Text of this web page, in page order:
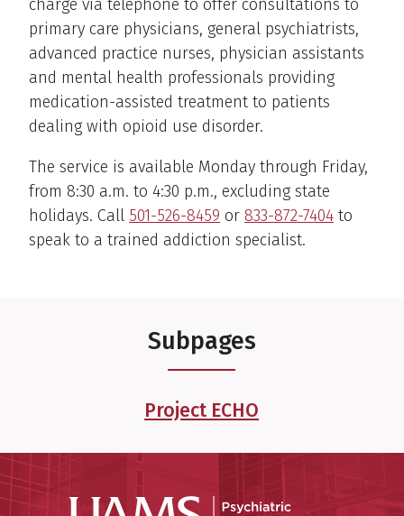
charge via telephone to offer consultations to
primary care physicians, general psychiatrists,
advanced practice nurses, physician assistants
and mental health professionals providing
medication-assisted treatment to patients
dealing with opioid use disorder.
The service is available Monday through Friday,
from 8:30 a.m. to 4:30 p.m., excluding state
holidays. Call 501-526-8459 or 833-872-7404 to
speak to a trained addiction specialist.
Subpages
Project ECHO